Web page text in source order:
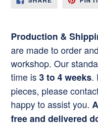
ON
FACEBOOK
Production &
are made to order
workshop. Our
time is3 to 4 weeks.
pieces, please
happy to assist you.
free and delivered